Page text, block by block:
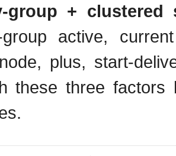
group + clustered
group active,
plus, start-
these three